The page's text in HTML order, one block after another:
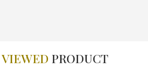
VIEWED PRODUCT